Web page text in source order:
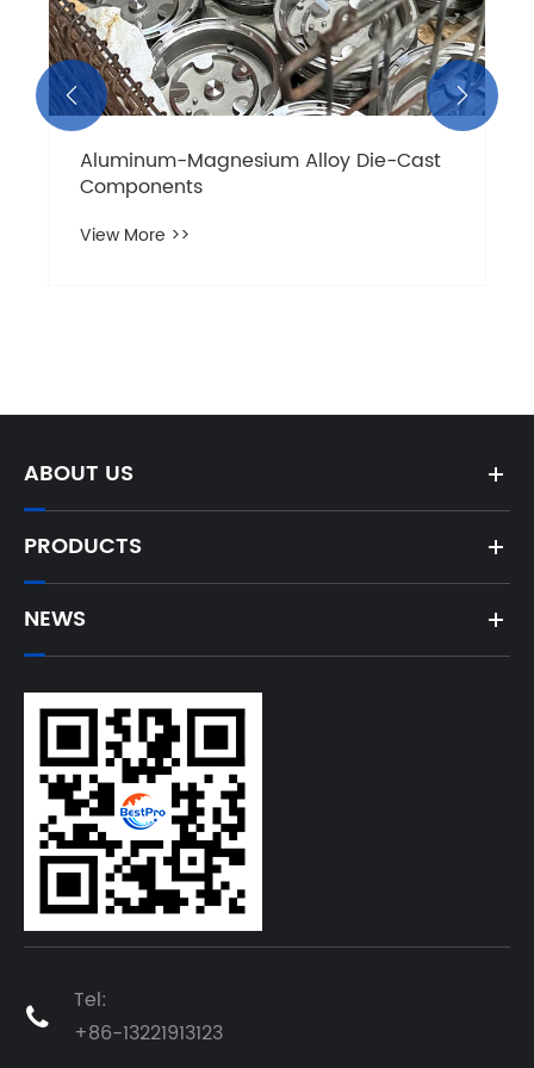
Aluminum-Magnesium Alloy Die-Cast
Components
View More >>
 
ABOUT US
PRODUCTS
NEWS

Tel:
+86-13221913123